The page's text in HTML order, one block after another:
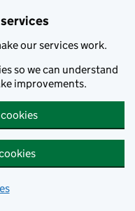
our services work.
so we can understand
improvements.